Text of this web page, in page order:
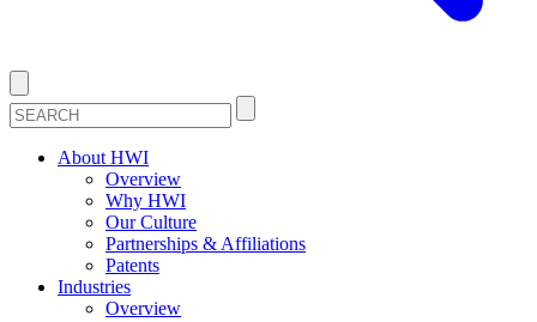
About HWI
Overview
Why HWI
Our Culture
Partnerships & Affiliations
Patents
Industries
Overview